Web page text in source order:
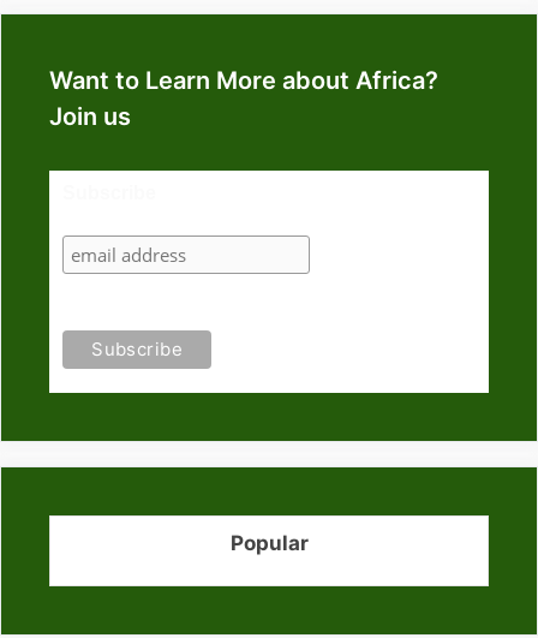
Want to Learn More about Africa?
Join us
Popular